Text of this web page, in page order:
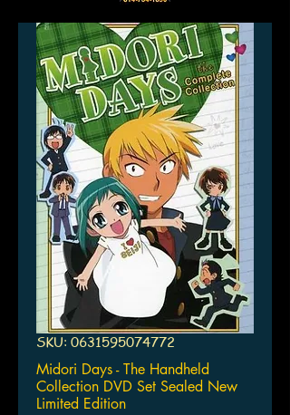
SKU: 0631595074772
Midori Days - The Handheld
Collection DVD Set Sealed New
Limited Edition